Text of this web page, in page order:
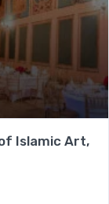
Islamic Art,